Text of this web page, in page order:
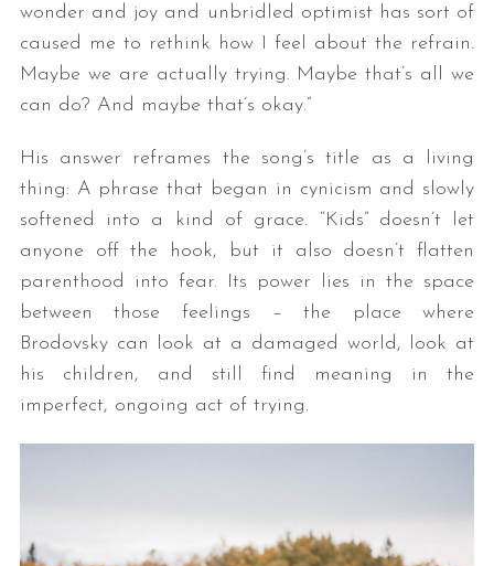
wonder and joy and unbridled optimist has sort of
caused me to rethink how I feel about the refrain.
Maybe we are actually trying. Maybe that’s all we
can do? And maybe that’s okay.”
His answer reframes the song’s title as a living
thing: A phrase that began in cynicism and slowly
softened into a kind of grace. “Kids” doesn’t let
anyone off the hook, but it also doesn’t flatten
parenthood into fear. Its power lies in the space
between those feelings – the place where
Brodovsky can look at a damaged world, look at
his children, and still find meaning in the
imperfect, ongoing act of trying.